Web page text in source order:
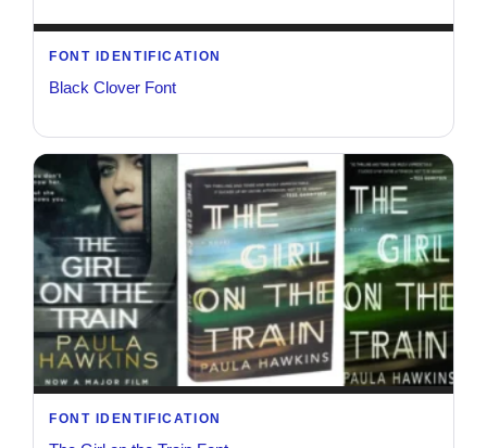
FONT IDENTIFICATION
Black Clover Font
FONT IDENTIFICATION